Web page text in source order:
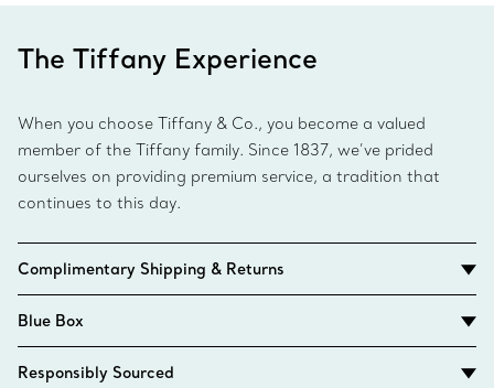
The Tiffany Experience
When you choose Tiffany & Co., you become a valued
member of the Tiffany family. Since 1837, we’ve prided
ourselves on providing premium service, a tradition that
continues to this day.
Complimentary Shipping & Returns
Blue Box
Responsibly Sourced